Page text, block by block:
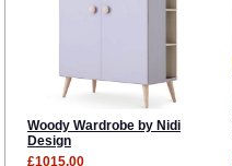
Woody Wardrobe by Nidi
Design
£1015.00